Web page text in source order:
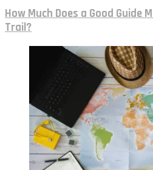
How Much Does a Good Guide
Trail?